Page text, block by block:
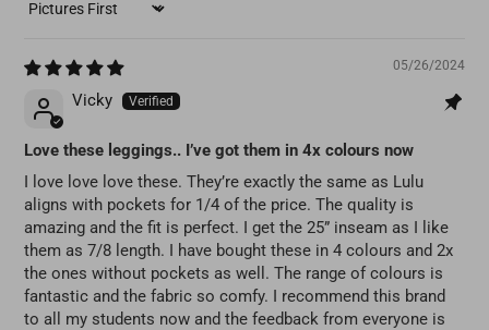
SORT BY
05/26/2024
Vicky
Love these leggings.. I’ve got them in 4x colours now
I love love love these. They’re exactly the same as Lulu
aligns with pockets for 1/4 of the price. The quality is
amazing and the fit is perfect. I get the 25” inseam as I like
them as 7/8 length. I have bought these in 4 colours and 2x
the ones without pockets as well. The range of colours is
fantastic and the fabric so comfy. I recommend this brand
to all my students now and the feedback from everyone is